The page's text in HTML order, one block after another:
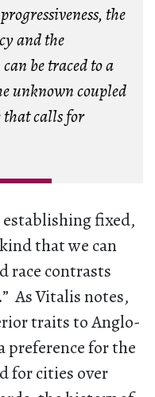
the
and the
be traced to a
unknown coupled
calls for
establishing fixed,
that we can
race contrasts
As Vitalis notes,
traits to Anglo-
preference for the
for cities over